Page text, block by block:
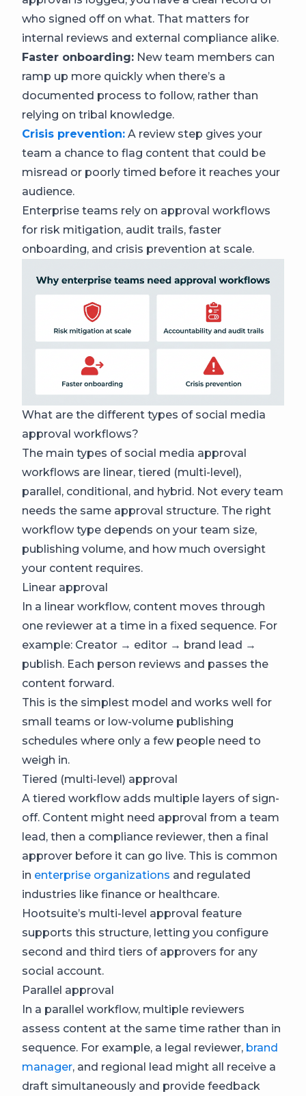
who signed off on what. That matters for
internal reviews and external compliance alike.
Faster onboarding: New team members can
ramp up more quickly when there’s a
documented process to follow, rather than
relying on tribal knowledge.
Crisis prevention: A review step gives your
team a chance to flag content that could be
misread or poorly timed before it reaches your
audience.
Enterprise teams rely on approval workflows
for risk mitigation, audit trails, faster
onboarding, and crisis prevention at scale.
What are the different types of social media
approval workflows?
The main types of social media approval
workflows are linear, tiered (multi-level),
parallel, conditional, and hybrid. Not every team
needs the same approval structure. The right
workflow type depends on your team size,
publishing volume, and how much oversight
your content requires.
Linear approval
In a linear workflow, content moves through
one reviewer at a time in a fixed sequence. For
example: Creator → editor → brand lead →
publish. Each person reviews and passes the
content forward.
This is the simplest model and works well for
small teams or low-volume publishing
schedules where only a few people need to
weigh in.
Tiered (multi-level) approval
A tiered workflow adds multiple layers of sign-
off. Content might need approval from a team
lead, then a compliance reviewer, then a final
approver before it can go live. This is common
in enterprise organizations and regulated
industries like finance or healthcare.
Hootsuite’s multi-level approval feature
supports this structure, letting you configure
second and third tiers of approvers for any
social account.
Parallel approval
In a parallel workflow, multiple reviewers
assess content at the same time rather than in
sequence. For example, a legal reviewer, brand
manager, and regional lead might all receive a
draft simultaneously and provide feedback